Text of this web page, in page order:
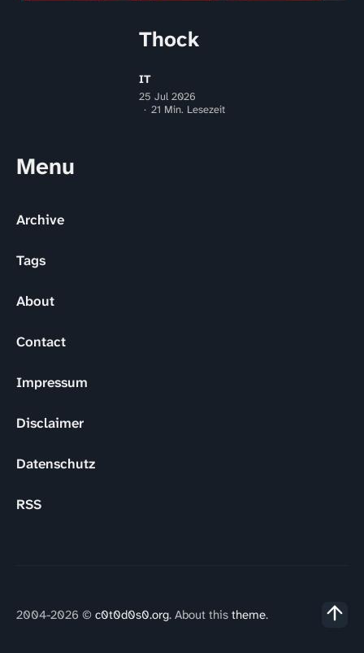
Thock
IT
25 Jul 2026
21 Min. Lesezeit
Menu
Archive
Tags
About
Contact
Impressum
Disclaimer
Datenschutz
RSS
2004-2026 © c0t0d0s0.org. About this theme.